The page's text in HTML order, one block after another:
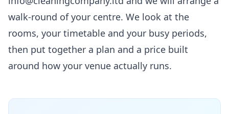
walk-round of your centre. We look at the
rooms, your timetable and your busy periods,
then put together a plan and a price built
around how your venue actually runs.